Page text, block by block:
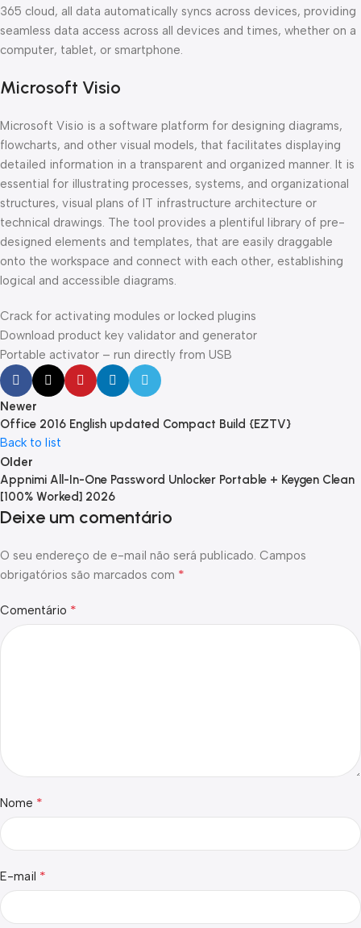
365 cloud, all data automatically syncs across devices, providing
seamless data access across all devices and times, whether on a
computer, tablet, or smartphone.
Microsoft Visio
Microsoft Visio is a software platform for designing diagrams,
flowcharts, and other visual models, that facilitates displaying
detailed information in a transparent and organized manner. It is
essential for illustrating processes, systems, and organizational
structures, visual plans of IT infrastructure architecture or
technical drawings. The tool provides a plentiful library of pre-
designed elements and templates, that are easily draggable
onto the workspace and connect with each other, establishing
logical and accessible diagrams.
Crack for activating modules or locked plugins
Download product key validator and generator
Portable activator – run directly from USB
Newer
Office 2016 English updated Compact Build {EZTV}
Back to list
Older
Appnimi All-In-One Password Unlocker Portable + Keygen Clean
[100% Worked] 2026
Deixe um comentário
O seu endereço de e-mail não será publicado. Campos
obrigatórios são marcados com *
Comentário *
Nome *
E-mail *